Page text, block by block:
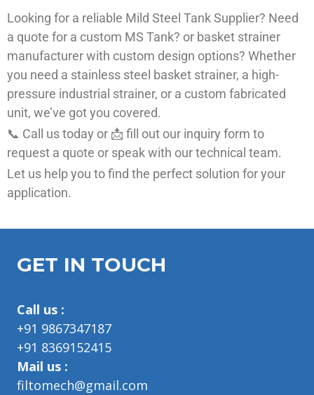
Looking for a reliable Mild Steel Tank Supplier? Need
a quote for a custom MS Tank? or basket strainer
manufacturer with custom design options? Whether
you need a stainless steel basket strainer, a high-
pressure industrial strainer, or a custom fabricated
unit, we’ve got you covered.
📞 Call us today or 📩 fill out our inquiry form to
request a quote or speak with our technical team.
Let us help you to find the perfect solution for your
application.
GET IN TOUCH
Call us :
+91 9867347187
+91 8369152415
Mail us :
filtomech@gmail.com